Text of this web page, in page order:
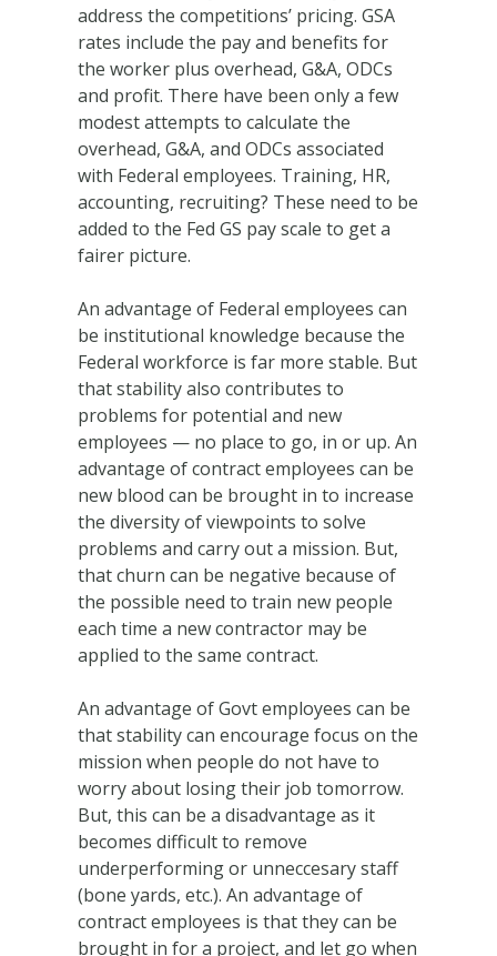
address the competitions’ pricing. GSA
rates include the pay and benefits for
the worker plus overhead, G&A, ODCs
and profit. There have been only a few
modest attempts to calculate the
overhead, G&A, and ODCs associated
with Federal employees. Training, HR,
accounting, recruiting? These need to be
added to the Fed GS pay scale to get a
fairer picture.
An advantage of Federal employees can
be institutional knowledge because the
Federal workforce is far more stable. But
that stability also contributes to
problems for potential and new
employees — no place to go, in or up. An
advantage of contract employees can be
new blood can be brought in to increase
the diversity of viewpoints to solve
problems and carry out a mission. But,
that churn can be negative because of
the possible need to train new people
each time a new contractor may be
applied to the same contract.
An advantage of Govt employees can be
that stability can encourage focus on the
mission when people do not have to
worry about losing their job tomorrow.
But, this can be a disadvantage as it
becomes difficult to remove
underperforming or unneccesary staff
(bone yards, etc.). An advantage of
contract employees is that they can be
brought in for a project, and let go when